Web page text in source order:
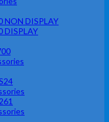
NON DISPLAY
DISPLAY